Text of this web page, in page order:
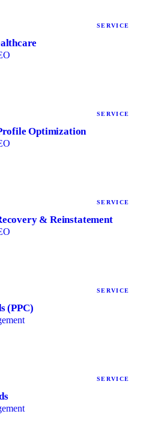
SERVICE
SERVICE
Optimization
SERVICE
& Reinstatement
SERVICE
(PPC)
SERVICE